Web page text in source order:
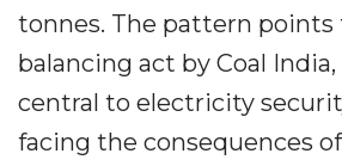
tonnes. The pattern points
balancing act by Coal
central to electricity
facing the consequences